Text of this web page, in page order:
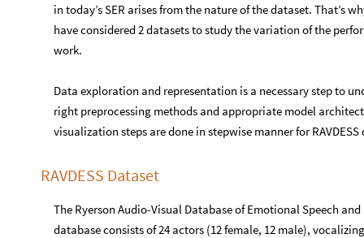
in today’s SER arises from the nature of the dataset. That’s
have considered 2 datasets to study the variation of the
work.
Data exploration and representation is a necessary step to
right preprocessing methods and appropriate model
visualization steps are done in stepwise manner for RAVDESS
RAVDESS Dataset
The Ryerson Audio-Visual Database of Emotional Speech and
database consists of 24 actors (12 female, 12 male),